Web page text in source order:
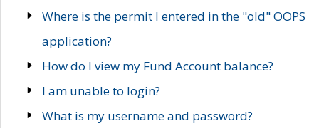
Where is the permit I entered in the "old" OOPS
application?
How do I view my Fund Account balance?
I am unable to login?
What is my username and password?